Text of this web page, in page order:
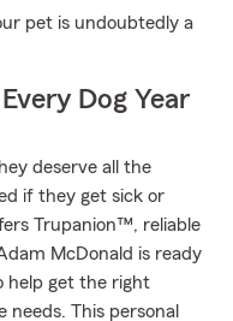
pet is undoubtedly a
Dog Year
deserve all the
if they get sick or
Trupanion™, reliable
McDonald is ready
help get the right
needs. This personal